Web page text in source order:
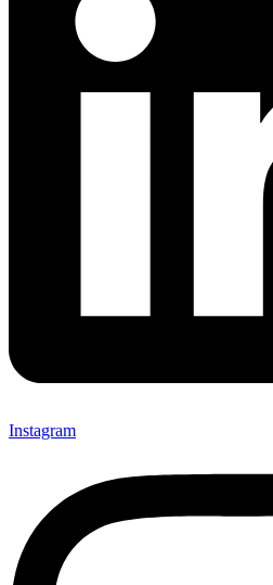
Instagram